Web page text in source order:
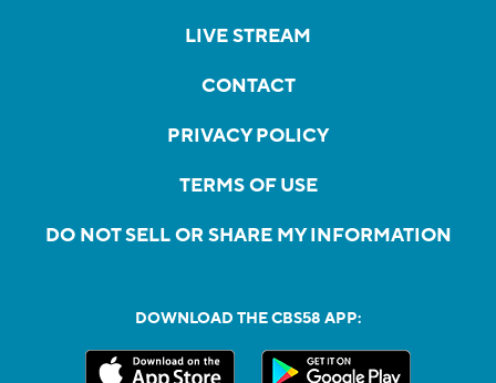
LIVE STREAM
CONTACT
PRIVACY POLICY
TERMS OF USE
DO NOT SELL OR SHARE MY INFORMATION
DOWNLOAD THE CBS58 APP: